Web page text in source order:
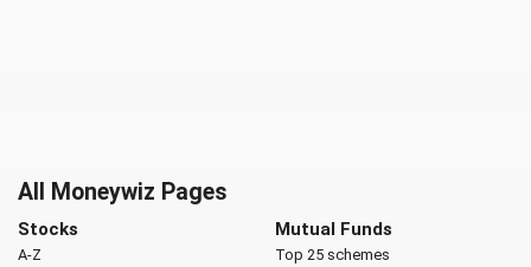
All Moneywiz Pages
Stocks
A-Z
Mutual Funds
Top 25 schemes